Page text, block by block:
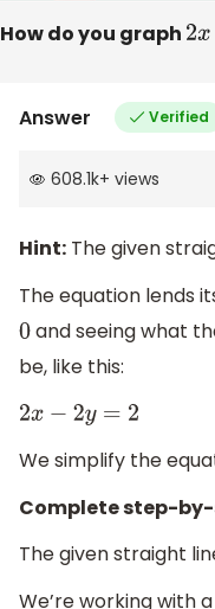
How do you graph 2x
Answer Verified
608.1k+ views
Hint: The given
The equation lends
0and seeing what
be, like this:
2x− 2y =2
We simplify the
Complete step-
The given straight
We’re working with